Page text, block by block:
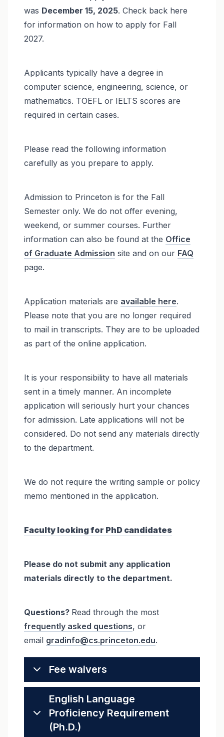
was December 15, 2025. Check back here
for information on how to apply for Fall
2027.
Applicants typically have a degree in
computer science, engineering, science, or
mathematics. TOEFL or IELTS scores are
required in certain cases.
Please read the following information
carefully as you prepare to apply.
Admission to Princeton is for the Fall
Semester only. We do not offer evening,
weekend, or summer courses. Further
information can also be found at the Office
of Graduate Admission site and on our FAQ
page.
Application materials are available here.
Please note that you are no longer required
to mail in transcripts. They are to be uploaded
as part of the online application.
It is your responsibility to have all materials
sent in a timely manner. An incomplete
application will seriously hurt your chances
for admission. Late applications will not be
considered. Do not send any materials directly
to the department.
We do not require the writing sample or policy
memo mentioned in the application.
Faculty looking for PhD candidates
Please do not submit any application
materials directly to the department.
Questions? Read through the most
frequently asked questions, or
email gradinfo@cs.princeton.edu.
Fee waivers
English Language
Proficiency Requirement
(Ph.D.)